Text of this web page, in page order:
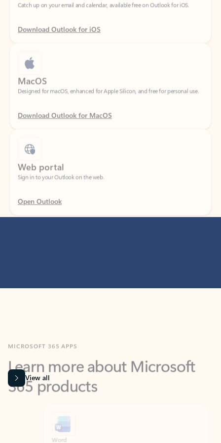
Download Outlook for iOS
MacOS
Designed for macOS, enhanced for Apple Silicon, and free for personal use.
Download Outlook for MacOS
Web portal
Sign in to your Outlook on the web.
Open Outlook
Learn more about Microsoft
365 products
View all
Word